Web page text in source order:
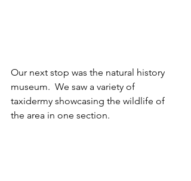
Our next stop was the natural history
museum.  We saw a variety of
taxidermy showcasing the wildlife of
the area in one section.